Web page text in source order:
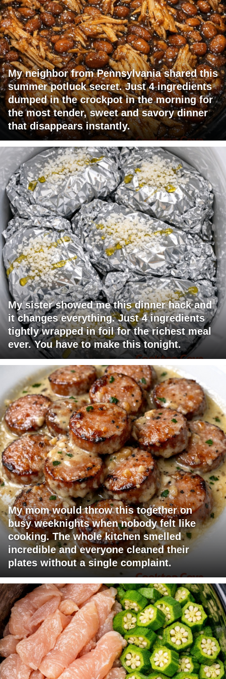
My neighbor from Pennsylvania shared this
summer potluck secret. Just 4 ingredients
dumped in the crockpot in the morning for
the most tender, sweet and savory dinner
that disappears instantly.
My sister showed me this dinner hack and
it changes everything. Just 4 ingredients
tightly wrapped in foil for the richest meal
ever. You have to make this tonight.
My mom would throw this together on
busy weeknights when nobody felt like
cooking. The whole kitchen smelled
incredible and everyone cleaned their
plates without a single complaint.